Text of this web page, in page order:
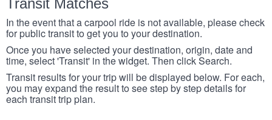
In the event that a carpool ride is not available, please check
for public transit to get you to your destination.
Once you have selected your destination, origin, date and
time, select 'Transit' in the widget. Then click Search.
Transit results for your trip will be displayed below. For each,
you may expand the result to see step by step details for
each transit trip plan.